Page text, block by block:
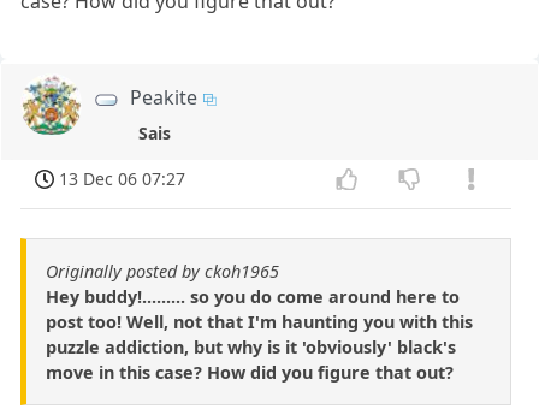
Peakite
Sais
13 Dec 06 07:27
Originally posted by ckoh1965
Hey buddy!......... so you do come around here to
post too! Well, not that I'm haunting you with this
puzzle addiction, but why is it 'obviously' black's
move in this case? How did you figure that out?